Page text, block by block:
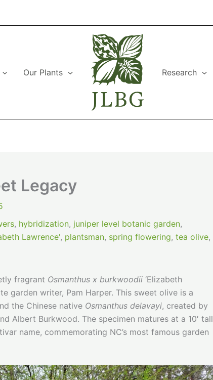
Our Plants Research
Legacy
, hybridization, juniper level botanic garden,
Lawrence', plantsman, spring flowering, tea olive,
fragrant Osmanthus x burkwoodii ‘Elizabeth
garden writer, Pam Harper. This sweet olive is a
the Chinese native Osmanthus delavayi, created by
Albert Burkwood. The specimen matures at a 10′ tall
name, commemorating NC’s most famous garden